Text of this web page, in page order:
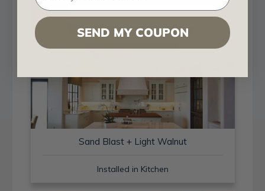
Sand Blast + Light Walnut
Installed in Kitchen
SEND MY COUPON